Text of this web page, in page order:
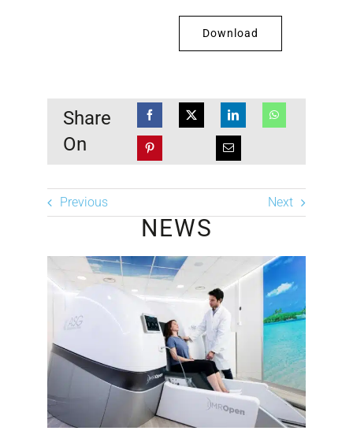
Download
Share
On
Previous Next
NEWS